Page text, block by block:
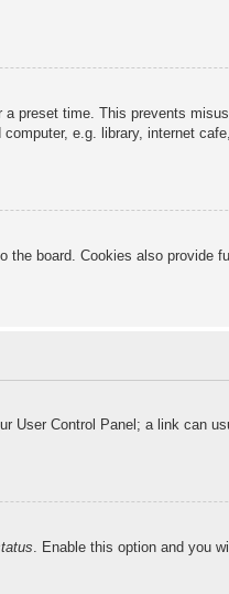
preset time. This prevents
e.g. library, internet
board. Cookies also
User Control Panel; a link can
. Enable this option and you